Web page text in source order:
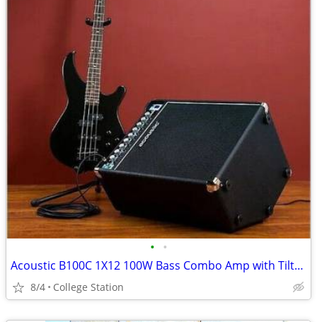
• •
Acoustic B100C 1X12 100W Bass Combo Amp with Tilt-Back Cab
8/4 College Station